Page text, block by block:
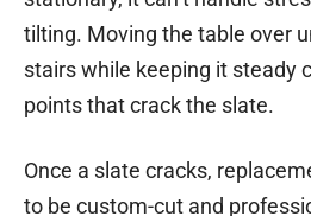
tilting. Moving the table over
stairs while keeping it steady
points that crack the slate.
Once a slate cracks,
to be custom-cut and